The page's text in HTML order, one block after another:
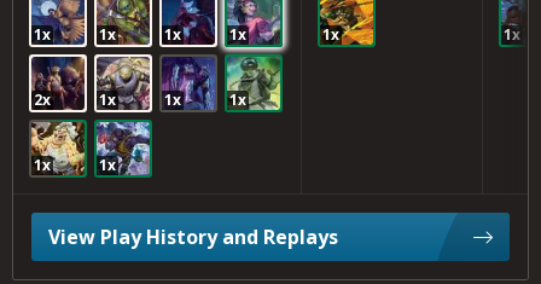
1x 1x 1x 1x
2x 1x 1x 1x
1x 1x
1x 1x
View Play History and Replays